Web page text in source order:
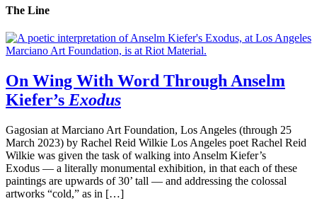
The Line
On Wing With Word Through Anselm
Kiefer’s Exodus
Gagosian at Marciano Art Foundation, Los Angeles (through 25
March 2023) by Rachel Reid Wilkie Los Angeles poet Rachel Reid
Wilkie was given the task of walking into Anselm Kiefer’s
Exodus — a literally monumental exhibition, in that each of these
paintings are upwards of 30’ tall — and addressing the colossal
artworks “cold,” as in […]